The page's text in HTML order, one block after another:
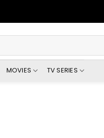
MOVIES TV SERIES